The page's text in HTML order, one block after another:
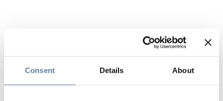
Consent Details About